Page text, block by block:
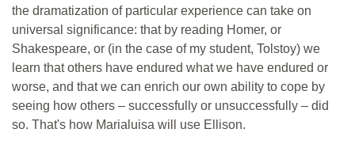
the dramatization of particular experience can take on
universal significance: that by reading Homer, or
Shakespeare, or (in the case of my student, Tolstoy) we
learn that others have endured what we have endured or
worse, and that we can enrich our own ability to cope by
seeing how others – successfully or unsuccessfully – did
so. That's how Marialuisa will use Ellison.